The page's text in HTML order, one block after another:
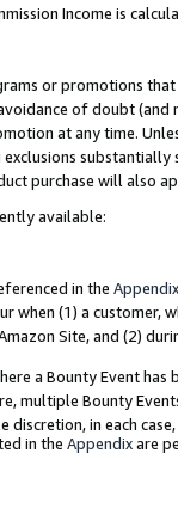
Income is
or promotions
of doubt
at any time.
purchase will also
available:
in the Appendix
when (1) a customer,
Site, and (2)
a Bounty Event
multiple Bounty
in each
in the Appendixare